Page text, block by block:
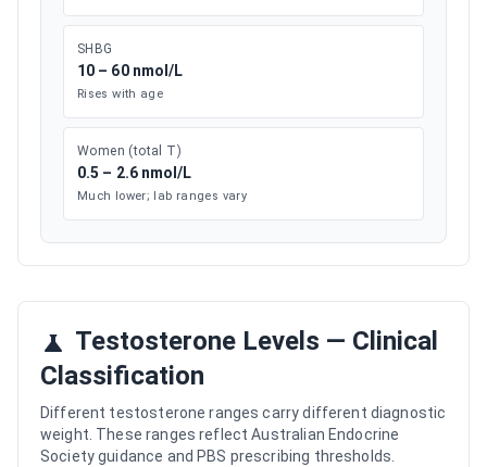
SHBG
10 – 60 nmol/L
Rises with age
Women (total T)
0.5 – 2.6 nmol/L
Much lower; lab ranges vary
Testosterone Levels — Clinical
Classification
Different testosterone ranges carry different diagnostic
weight. These ranges reflect Australian Endocrine
Society guidance and PBS prescribing thresholds.